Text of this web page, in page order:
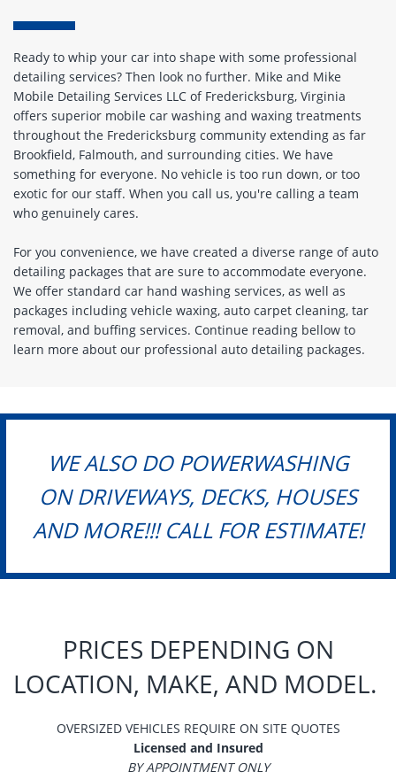
Ready to whip your car into shape with some professional
detailing services? Then look no further. Mike and Mike
Mobile Detailing Services LLC of Fredericksburg, Virginia
offers superior mobile car washing and waxing treatments
throughout the Fredericksburg community extending as far
Brookfield, Falmouth, and surrounding cities. We have
something for everyone. No vehicle is too run down, or too
exotic for our staff. When you call us, you're calling a team
who genuinely cares.
For you convenience, we have created a diverse range of auto
detailing packages that are sure to accommodate everyone.
We offer standard car hand washing services, as well as
packages including vehicle waxing, auto carpet cleaning, tar
removal, and buffing services. Continue reading bellow to
learn more about our professional auto detailing packages.
WE ALSO DO POWERWASHING
ON DRIVEWAYS, DECKS, HOUSES
AND MORE!!! CALL FOR ESTIMATE!
PRICES DEPENDING ON
LOCATION, MAKE, AND MODEL.
OVERSIZED VEHICLES REQUIRE ON SITE QUOTES
Licensed and Insured
BY APPOINTMENT ONLY